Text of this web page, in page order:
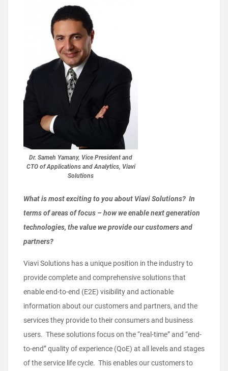
Dr. Sameh Yamany, Vice President and
CTO of Applications and Analytics, Viavi
Solutions
What is most exciting to you about Viavi Solutions? In
terms of areas of focus – how we enable next generation
technologies, the value we provide our customers and
partners?
Viavi Solutions has a unique position in the industry to
provide complete and comprehensive solutions that
enable end-to-end (E2E) visibility and actionable
information about our customers and partners, and the
services they provide to their consumers and business
users. These solutions focus on the “real-time” and “end-
to-end” quality of experience (QoE) at all levels and stages
of the service life cycle. This enables our customers to